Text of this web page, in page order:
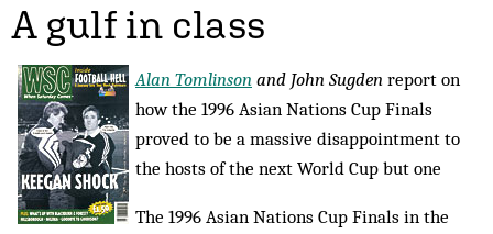
A gulf in class
Alan Tomlinson and John Sugden report on
how the 1996 Asian Nations Cup Finals
proved to be a massive disappointment to
the hosts of the next World Cup but one
The 1996 Asian Nations Cup Finals in the